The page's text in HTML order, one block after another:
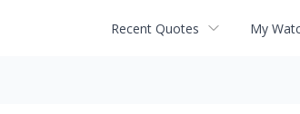
Recent Quotes My